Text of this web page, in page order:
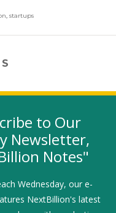
, startups
window)
in a new window)
(link opens in a new
LinkedIn
UP
to Our
Newsletter,
Notes"
Wednesday, our e-
NextBillion's latest